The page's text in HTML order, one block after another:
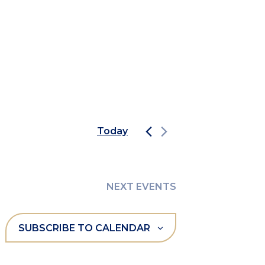
Today
NEXT EVENTS
SUBSCRIBE TO CALENDAR